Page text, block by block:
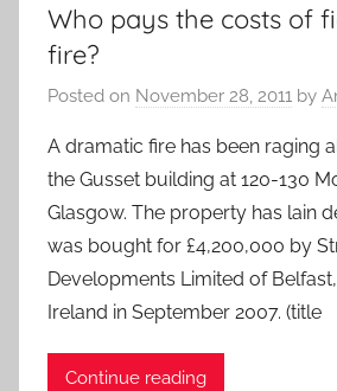
Who pays the costs of
fire?
Posted on November 28, 2011 by
A dramatic fire has been raging
the Gusset building at 120-130
Glasgow. The property has lain
was bought for £4,200,000 by
Developments Limited of
Ireland in September 2007. (title
Continue reading